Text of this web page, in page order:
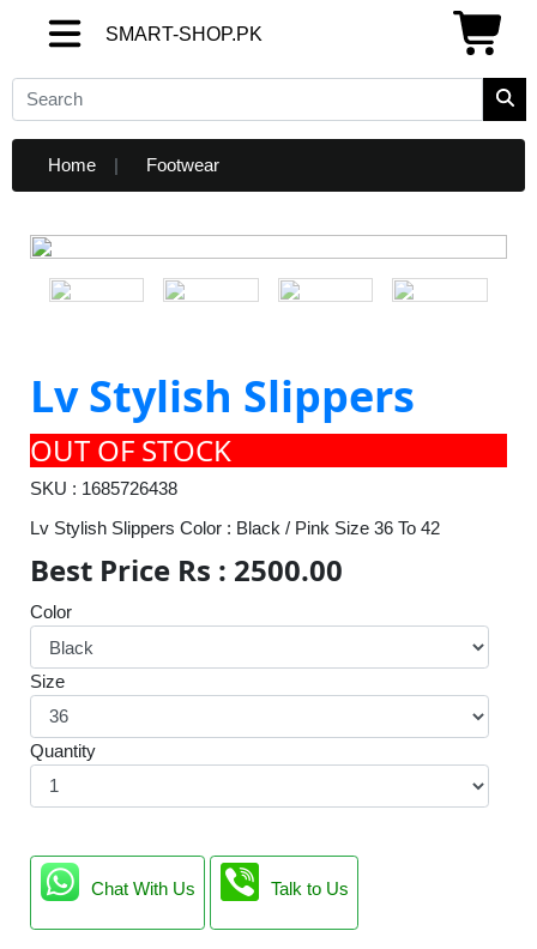
SMART-SHOP.PK
SMART-SHOP.PK
Home Footwear
Lv Stylish Slippers
OUT OF STOCK
SKU : 1685726438
Lv Stylish Slippers Color : Black / Pink Size 36 To 42
Best Price Rs : 2500.00
Color
Size
Quantity
Chat With Us Talk to Us